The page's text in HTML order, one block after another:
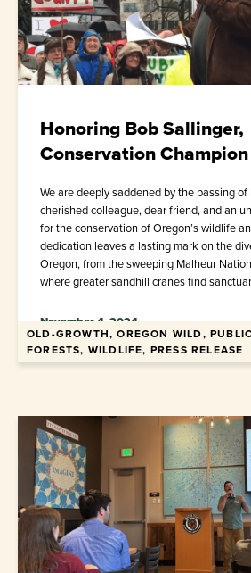
Honoring Bob Sallinger,
Conservation Champion
We are deeply saddened by the passing of
cherished colleague, dear friend, and an
for the conservation of Oregon’s wildlife
dedication leaves a lasting mark on the
Oregon, from the sweeping Malheur
where greater sandhill cranes find
November 4, 2024
OLD-GROWTH, OREGON WILD,
FORESTS, WILDLIFE, PRESS RELEASE